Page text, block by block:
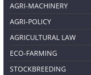
AGRI-MACHINERY
AGRI-POLICY
AGRICULTURAL LAW
ECO-FARMING
STOCKBREEDING